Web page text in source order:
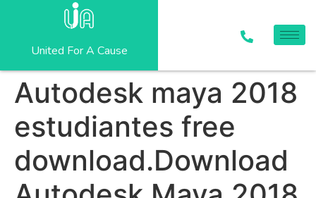
United For A Cause
Autodesk maya 2018
estudiantes free
download.Download